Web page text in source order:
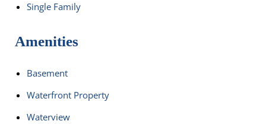
Single Family
Amenities
Basement
Waterfront Property
Waterview